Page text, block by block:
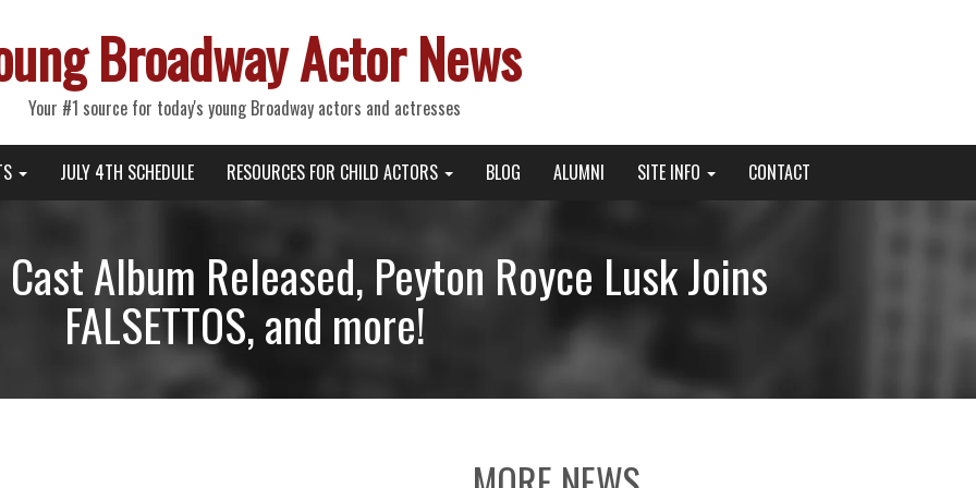
Broadway Actor News
Your #1 source for today's young Broadway actors and actresses
JULY 4TH SCHEDULE RESOURCES FOR CHILD ACTORS BLOG ALUMNI SITE INFO CONTACT
Cast Album Released, Peyton Royce Lusk Joins
FALSETTOS, and more!